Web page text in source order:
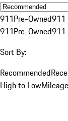
911Pre-Owned911
911Pre-Owned911
Sort By:
Recommended
High to Low